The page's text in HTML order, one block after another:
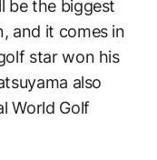
be the biggest
and it comes in
star won his
also
World Golf